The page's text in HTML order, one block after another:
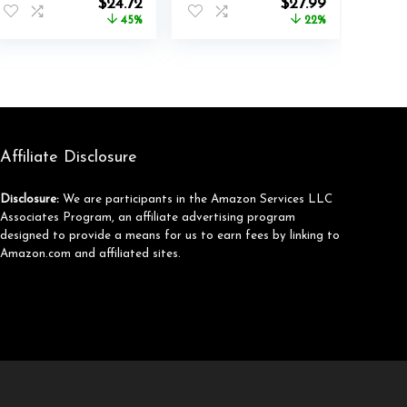
price
$24.72
price
45%
Sweaters Long
Sleeve Winter Fall
price
$27.99
price
22%
Affiliate Disclosure
Disclosure: We are participants in the Amazon Services LLC
Associates Program, an affiliate advertising program
designed to provide a means for us to earn fees by linking to
Amazon.com and affiliated sites.